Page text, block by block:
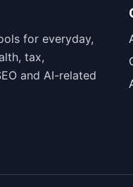
for everyday,
tax,
and AI-related